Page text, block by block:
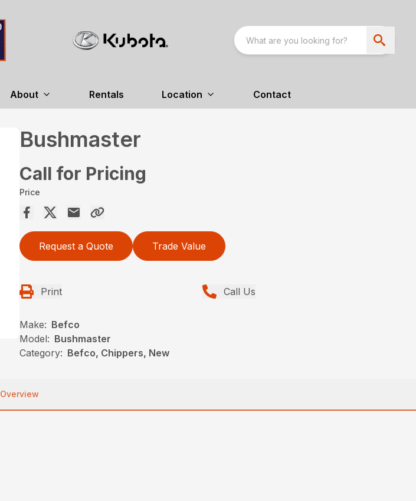
About Rentals Location Contact
Bushmaster
Call for Pricing
Price
Request a Quote Trade Value
Print Call Us
Make: Befco
Model: Bushmaster
Category: Befco, Chippers, New
Overview